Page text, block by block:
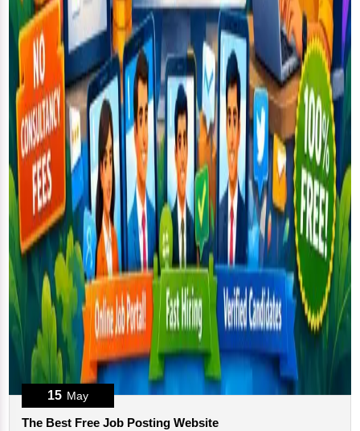
15 May
The Best Free Job Posting Website